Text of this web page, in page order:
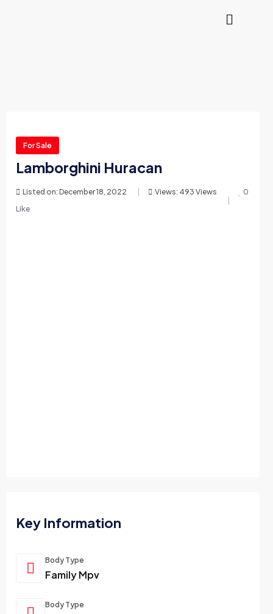
For Sale
Lamborghini Huracan
Listed on: December 18, 2022 Views: 493 Views
0
Like
Key Information
Body Type
Family Mpv
Body Type